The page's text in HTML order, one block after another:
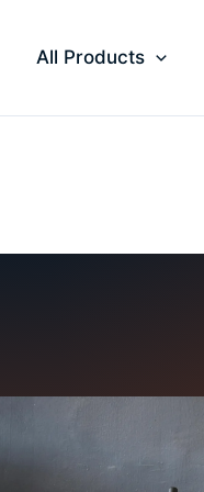
All Products